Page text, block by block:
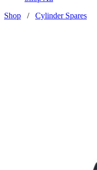
Shop / Cylinder Spares